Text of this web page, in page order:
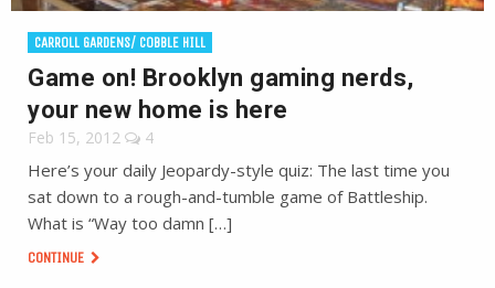
CARROLL GARDENS/ COBBLE HILL
Game on! Brooklyn gaming nerds,
your new home is here
Feb 15, 2012 4
Here’s your daily Jeopardy-style quiz: The last time you
sat down to a rough-and-tumble game of Battleship.
What is “Way too damn […]
CONTINUE